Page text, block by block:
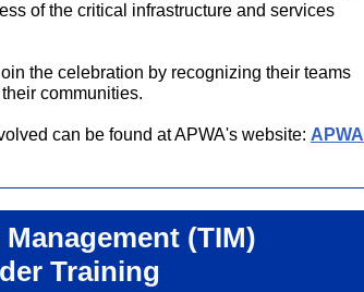
of the critical infrastructure and services
the celebration by recognizing their teams
communities.
can be found at APWA's website: APWA
(TIM)
Training